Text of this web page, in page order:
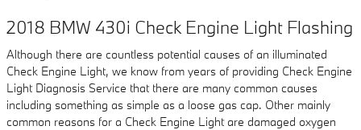
2018 BMW 430i Check Engine Light Flashing
Although there are countless potential causes of an illuminated
Check Engine Light, we know from years of providing Check Engine
Light Diagnosis Service that there are many common causes
including something as simple as a loose gas cap. Other mainly
common reasons for a Check Engine Light are damaged oxygen